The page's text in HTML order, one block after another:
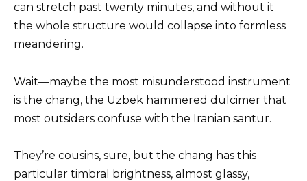
can stretch past twenty minutes, and without it
the whole structure would collapse into formless
meandering.
Wait—maybe the most misunderstood instrument
is the chang, the Uzbek hammered dulcimer that
most outsiders confuse with the Iranian santur.
They’re cousins, sure, but the chang has this
particular timbral brightness, almost glassy,